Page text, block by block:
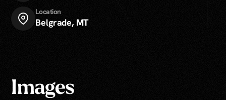
Location
Belgrade, MT
Images